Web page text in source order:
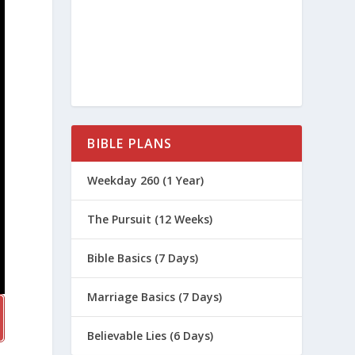
BIBLE PLANS
Weekday 260 (1 Year)
The Pursuit (12 Weeks)
Bible Basics (7 Days)
Marriage Basics (7 Days)
Believable Lies (6 Days)